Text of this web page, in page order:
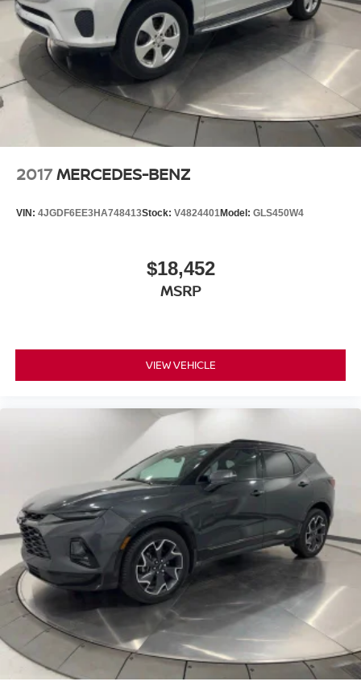
2017MERCEDES-BENZ
VIN: 4JGDF6EE3HA748413Stock: V4824401Model: GLS450W4
$18,452
MSRP
VIEW VEHICLE